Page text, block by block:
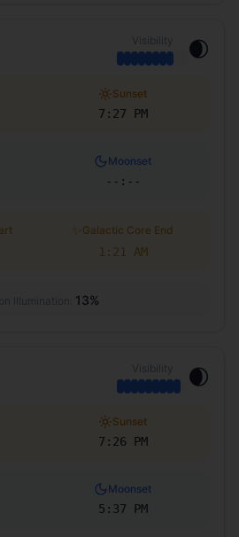
Visibility 🌒
Sunset
7:27 PM
Moonset
--:--
Galactic Core End
1:21 AM
Illumination: 13%
Visibility 🌒
Sunset
7:26 PM
Moonset
5:37 PM